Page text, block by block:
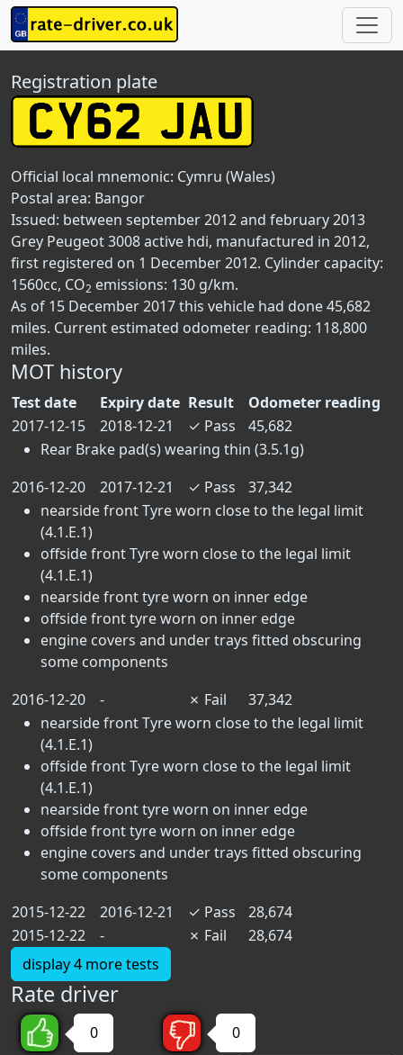
Registration plate
Official local mnemonic: Cymru (Wales)
Postal area: Bangor
Issued: between september 2012 and february 2013
Grey Peugeot 3008 active hdi, manufactured in 2012,
first registered on 1 December 2012. Cylinder capacity:
1560cc, CO2 emissions: 130 g/km.
As of 15 December 2017 this vehicle had done 45,682
miles. Current estimated odometer reading: 118,800
miles.
MOT history
Test date Expiry date Result
Odometer reading
2017-12-15
2018-12-21 ✓ Pass
45,682
Rear Brake pad(s) wearing thin (3.5.1g)
2016-12-20
2017-12-21 ✓ Pass
37,342
nearside front Tyre worn close to the legal limit
(4.1.E.1)
offside front Tyre worn close to the legal limit
(4.1.E.1)
nearside front tyre worn on inner edge
offside front tyre worn on inner edge
engine covers and under trays fitted obscuring
some components
2016-12-20
- ✗ Fail
37,342
nearside front Tyre worn close to the legal limit
(4.1.E.1)
offside front Tyre worn close to the legal limit
(4.1.E.1)
nearside front tyre worn on inner edge
offside front tyre worn on inner edge
engine covers and under trays fitted obscuring
some components
2015-12-22
2016-12-21 ✓ Pass
28,674
2015-12-22
- ✗ Fail
28,674
display 4 more tests
Rate driver
0 0